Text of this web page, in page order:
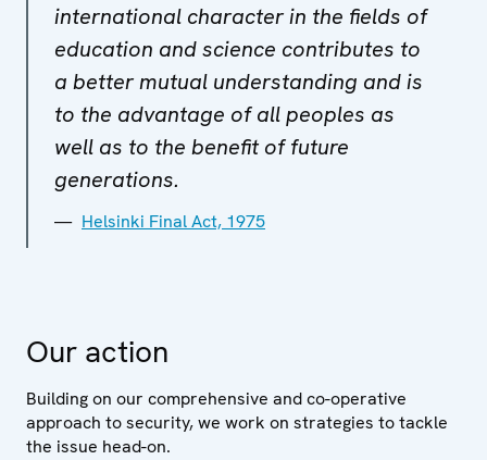
international character in the fields of
education and science contributes to
a better mutual understanding and is
to the advantage of all peoples as
well as to the benefit of future
generations.
Helsinki Final Act, 1975
Our action
Building on our comprehensive and co-operative
approach to security, we work on strategies to tackle
the issue head-on.